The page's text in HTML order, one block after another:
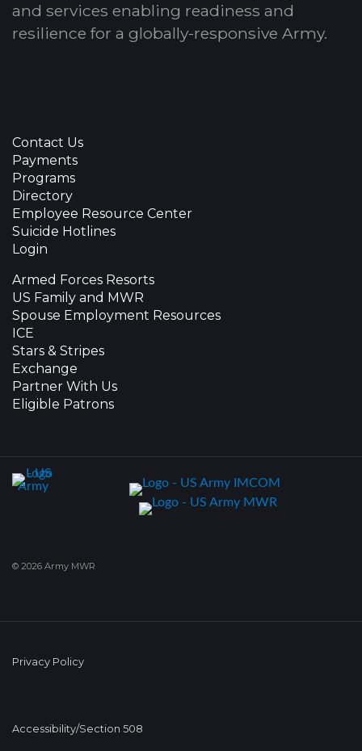
and services enabling readiness and
resilience for a globally-responsive Army.
Contact Us
Payments
Programs
Directory
Employee Resource Center
Suicide Hotlines
Login
Armed Forces Resorts
US Family and MWR
Spouse Employment Resources
ICE
Stars & Stripes
Exchange
Partner With Us
Eligible Patrons
© 2026 Army MWR
Privacy Policy
Accessibility/Section 508